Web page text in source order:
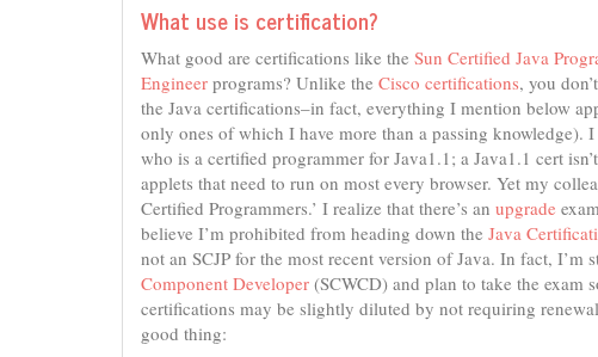
What use is certification?
What good are certifications like the Sun Certified Java
Engineer programs? Unlike the Cisco certifications, you
the Java certifications–in fact, everything I mention below
only ones of which I have more than a passing knowledge).
who is a certified programmer for Java1.1; a Java1.1 cert
applets that need to run on most every browser. Yet my
Certified Programmers.’ I realize that there’s an upgrade
believe I’m prohibited from heading down the Java
not an SCJP for the most recent version of Java. In fact, I’m
Component Developer (SCWCD) and plan to take the exam
certifications may be slightly diluted by not requiring
good thing: